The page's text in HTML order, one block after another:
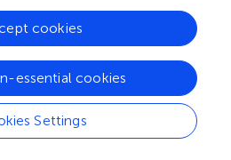
limitations. A population of
used, and asked to imagine
While this is not perfectly
crisis making decisions of when
that the protocol used here, and
and Humphreys,; Hall et al.,
Settings
essential cookies
cookies